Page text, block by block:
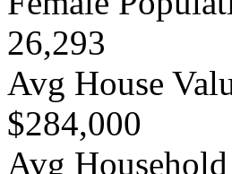
26,293
Avg House
$284,000
Avg